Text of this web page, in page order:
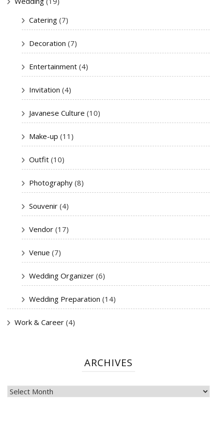
Catering (7)
Decoration (7)
Entertainment (4)
Invitation (4)
Javanese Culture (10)
Make-up (11)
Outfit (10)
Photography (8)
Souvenir (4)
Vendor (17)
Venue (7)
Wedding Organizer (6)
Wedding Preparation (14)
Work & Career (4)
ARCHIVES
ARCHIVES